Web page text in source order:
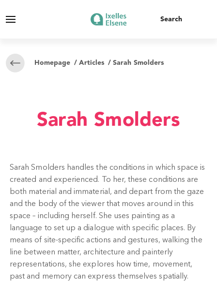
Homepage /Articles/ Sarah Smolders
Sarah Smolders
Sarah Smolders handles the conditions in which space is
created and experienced. To her, these conditions are
both material and immaterial, and depart from the gaze
and the body of the viewer that moves around in this
space – including herself. She uses painting as a
language to set up a dialogue with specific places. By
means of site-specific actions and gestures, walking the
line between matter, architecture and painterly
representations, she explores how time, movement,
past and memory can express themselves spatially.